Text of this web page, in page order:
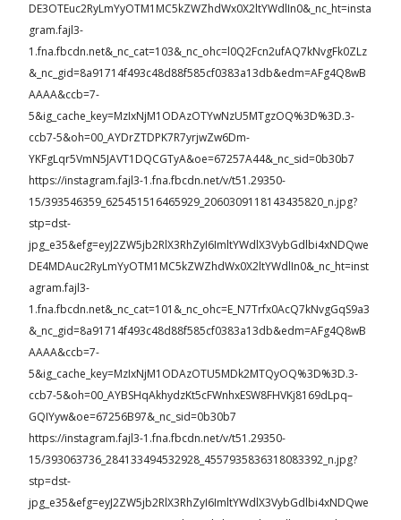
DE3OTEuc2RyLmYyOTM1MC5kZWZhdWx0X2ltYWdlIn0&_nc_ht=insta
gram.fajl3-
1.fna.fbcdn.net&_nc_cat=103&_nc_ohc=l0Q2Fcn2ufAQ7kNvgFk0ZLz
&_nc_gid=8a91714f493c48d88f585cf0383a13db&edm=AFg4Q8wB
AAAA&ccb=7-
5&ig_cache_key=MzIxNjM1ODAzOTYwNzU5MTgzOQ%3D%3D.3-
ccb7-5&oh=00_AYDrZTDPK7R7yrjwZw6Dm-
YKFgLqr5VmN5JAVT1DQCGTyA&oe=67257A44&_nc_sid=0b30b7
https://instagram.fajl3-1.fna.fbcdn.net/v/t51.29350-
15/393546359_625451516465929_2060309118143435820_n.jpg?
stp=dst-
jpg_e35&efg=eyJ2ZW5jb2RlX3RhZyI6ImltYWdlX3VybGdlbi4xNDQwe
DE4MDAuc2RyLmYyOTM1MC5kZWZhdWx0X2ltYWdlIn0&_nc_ht=inst
agram.fajl3-
1.fna.fbcdn.net&_nc_cat=101&_nc_ohc=E_N7Trfx0AcQ7kNvgGqS9a3
&_nc_gid=8a91714f493c48d88f585cf0383a13db&edm=AFg4Q8wB
AAAA&ccb=7-
5&ig_cache_key=MzIxNjM1ODAzOTU5MDk2MTQyOQ%3D%3D.3-
ccb7-5&oh=00_AYBSHqAkhydzKt5cFWnhxESW8FHVKj8169dLpq–
GQIYyw&oe=67256B97&_nc_sid=0b30b7
https://instagram.fajl3-1.fna.fbcdn.net/v/t51.29350-
15/393063736_284133494532928_4557935836318083392_n.jpg?
stp=dst-
jpg_e35&efg=eyJ2ZW5jb2RlX3RhZyI6ImltYWdlX3VybGdlbi4xNDQwe